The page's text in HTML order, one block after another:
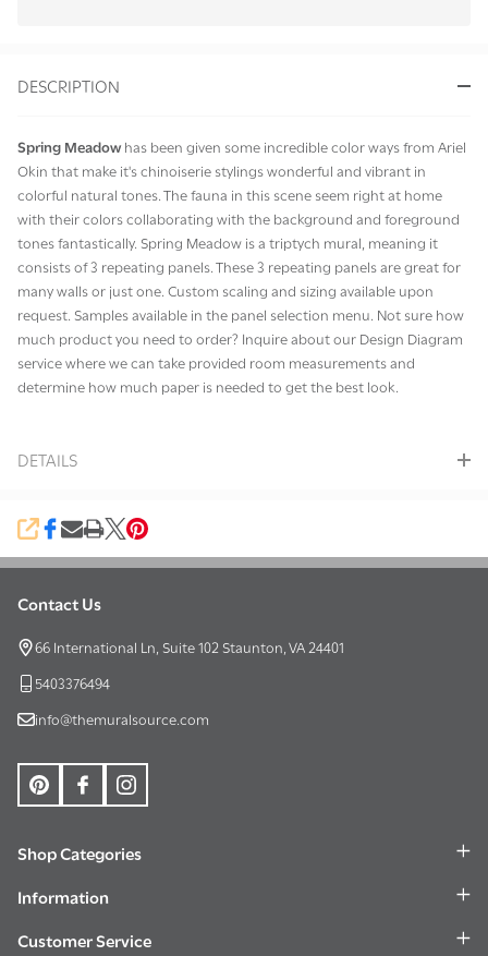
Ready
DESCRIPTION
Spring Meadowhas been given some incredible color ways from Ariel
Okin that make it's chinoiserie stylings wonderful and vibrant in
colorful natural tones. The fauna in this scene seem right at home
with their colors collaborating with the background and foreground
tones fantastically. Spring Meadow is a triptych mural, meaning it
consists of 3 repeating panels. These 3 repeating panels are great for
many walls or just one. Custom scaling and sizing available upon
request. Samples available in the panel selection menu. Not sure how
much product you need to order? Inquire about our Design Diagram
service where we can take provided room measurements and
determine how much paper is needed to get the best look.
DETAILS
SHARE
Footer
Start
Contact Us
66 International Ln, Suite 102 Staunton, VA 24401
5403376494
info@themuralsource.com
Shop Categories
Information
Customer Service